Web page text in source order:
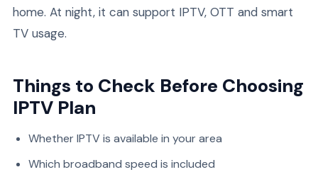
home. At night, it can support IPTV, OTT and smart
TV usage.
Things to Check Before Choosing
IPTV Plan
Whether IPTV is available in your area
Which broadband speed is included